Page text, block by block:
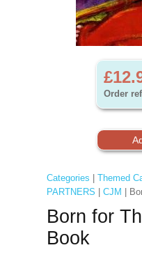
Order
Categories Themed
PARTNERS
CJM |
Born for
Book